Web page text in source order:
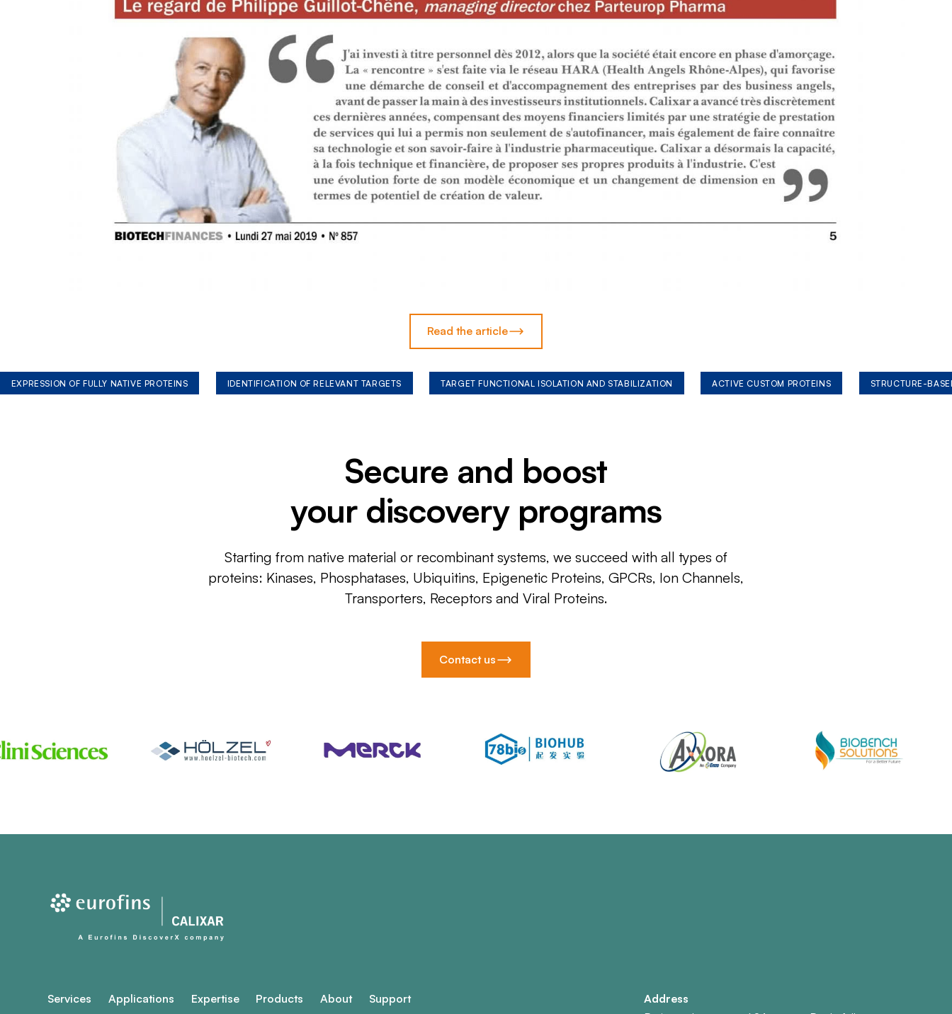
Read the article
EXPRESSION OF FULLY NATIVE PROTEINS IDENTIFICATION OF RELEVANT TARGETS TARGET FUNCTIONAL ISOLATION AND STABILIZATION ACTIVE CUSTOM PROTEINS STRUCTURE-
Secure and boost
your discovery programs
Starting from native material or recombinant systems, we succeed with all types of
proteins: Kinases, Phosphatases, Ubiquitins, Epigenetic Proteins, GPCRs, Ion Channels,
Transporters, Receptors and Viral Proteins.
Contact us
Services Applications Expertise Products About Support
Address